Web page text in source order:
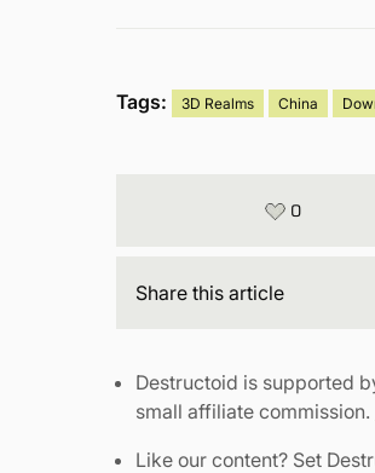
Tags: 3D Realms China
0
Share this article
Destructoid is supported
small affiliate commission.
Like our content? Set